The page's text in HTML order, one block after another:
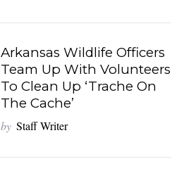
Arkansas Wildlife Officers
Team Up With Volunteers
To Clean Up ‘Trache On
The Cache’
by Staff Writer